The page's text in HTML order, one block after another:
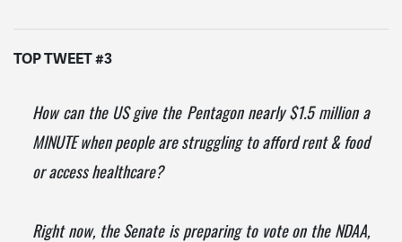
TOP TWEET #3
How can the US give the Pentagon nearly $1.5 million a
MINUTE when people are struggling to afford rent & food
or access healthcare?
Right now, the Senate is preparing to vote on the NDAA,